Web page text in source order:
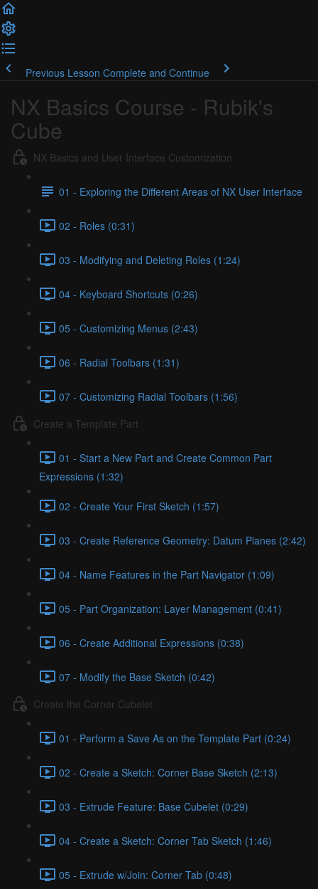
Previous Lesson Complete and Continue
NX Basics Course - Rubik's
Cube
NX Basics and User Interface Customization
01 - Exploring the Different Areas of NX User Interface
02 - Roles (0:31)
03 - Modifying and Deleting Roles (1:24)
04 - Keyboard Shortcuts (0:26)
05 - Customizing Menus (2:43)
06 - Radial Toolbars (1:31)
07 - Customizing Radial Toolbars (1:56)
Create a Template Part
01 - Start a New Part and Create Common Part
Expressions (1:32)
02 - Create Your First Sketch (1:57)
03 - Create Reference Geometry: Datum Planes (2:42)
04 - Name Features in the Part Navigator (1:09)
05 - Part Organization: Layer Management (0:41)
06 - Create Additional Expressions (0:38)
07 - Modify the Base Sketch (0:42)
Create the Corner Cubelet
01 - Perform a Save As on the Template Part (0:24)
02 - Create a Sketch: Corner Base Sketch (2:13)
03 - Extrude Feature: Base Cubelet (0:29)
04 - Create a Sketch: Corner Tab Sketch (1:46)
05 - Extrude w/Join: Corner Tab (0:48)